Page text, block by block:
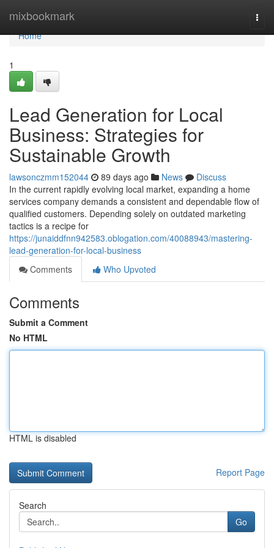
mixbookmark
Home
Home
1
Lead Generation for Local
Business: Strategies for
Sustainable Growth
lawsonczmm152044 89 days ago News
Discuss
In the current rapidly evolving local market, expanding a home
services company demands a consistent and dependable flow of
qualified customers. Depending solely on outdated marketing
tactics is a recipe for
https://junaiddfnn942583.oblogation.com/40088943/mastering-
lead-generation-for-local-business
Comments
Who Upvoted
Comments
Submit a Comment
No HTML
HTML is disabled
Report Page
Search
Go